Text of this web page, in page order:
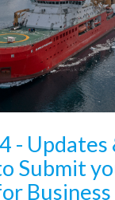
- Updates
Submit
Business